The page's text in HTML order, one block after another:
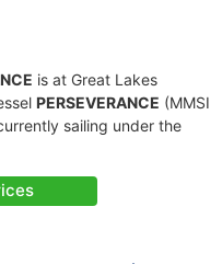
is at Great Lakes
PERSEVERANCE (MMSI
sailing under the